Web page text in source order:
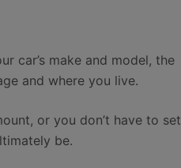
car’s make and model, the
and where you live.
or you don’t have to set
be.